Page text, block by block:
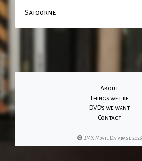
Satoorne
About
Things we like
DVD's we want
Contact
BMX Movie Database 2026